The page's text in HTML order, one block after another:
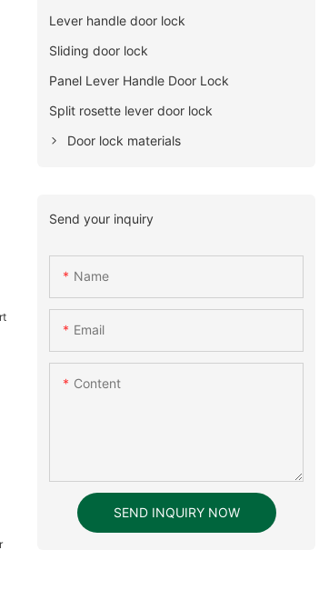
Lever handle door lock
Sliding door lock
Panel Lever Handle Door Lock
Split rosette lever door lock
Door lock materials
Send your inquiry
Name
Email
Content
SEND INQUIRY NOW